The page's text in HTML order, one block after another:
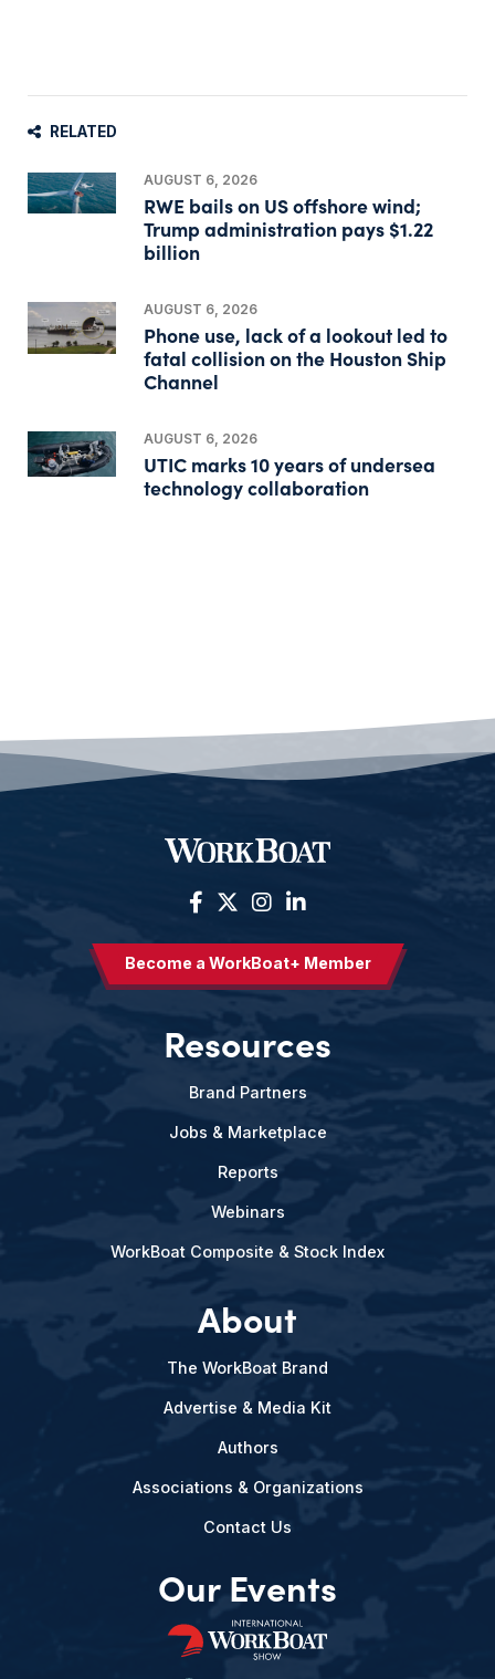
RELATED
AUGUST 6, 2026
RWE bails on US offshore wind;
Trump administration pays $1.22
billion
AUGUST 6, 2026
Phone use, lack of a lookout led to
fatal collision on the Houston Ship
Channel
AUGUST 6, 2026
UTIC marks 10 years of undersea
technology collaboration
Become a WorkBoat+ Member
Resources
Brand Partners
Jobs & Marketplace
Reports
Webinars
WorkBoat Composite & Stock Index
About
The WorkBoat Brand
Advertise & Media Kit
Authors
Associations & Organizations
Contact Us
Our Events